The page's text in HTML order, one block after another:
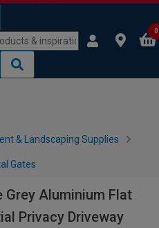
0
& Landscaping Supplies
Gates
Grey Aluminium Flat
Privacy Driveway